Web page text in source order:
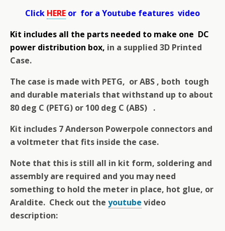
Click HERE or for a Youtube features video
Kit includes all the parts needed to make one DC
power distribution box, in a supplied 3D Printed
Case.
The case is made with PETG, or ABS , both tough
and durable materials that withstand up to about
80 deg C (PETG) or 100 deg C (ABS) .
Kit includes 7 Anderson Powerpole connectors and
a voltmeter that fits inside the case.
Note that this is still all in kit form, soldering and
assembly are required and you may need
something to hold the meter in place, hot glue, or
Araldite. Check out the youtube video
description: